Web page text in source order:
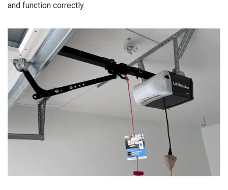
and function correctly.